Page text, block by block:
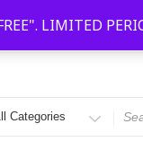
LIMITED
Agra, Gwalior, Kota,